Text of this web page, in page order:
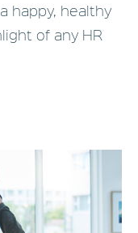
happy, healthy
of any HR